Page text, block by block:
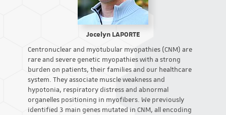
Jocelyn LAPORTE
Centronuclear and myotubular myopathies (CNM) are
rare and severe genetic myopathies with a strong
burden on patients, their families and our healthcare
system. They associate muscle weakness and
hypotonia, respiratory distress and abnormal
organelles positioning in myofibers. We previously
identified 3 main genes mutated in CNM, all encoding